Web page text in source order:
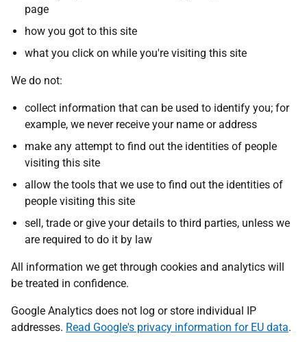
page
how you got to this site
what you click on while you're visiting this site
We do not:
collect information that can be used to identify you; for
example, we never receive your name or address
make any attempt to find out the identities of people
visiting this site
allow the tools that we use to find out the identities of
people visiting this site
sell, trade or give your details to third parties, unless we
are required to do it by law
All information we get through cookies and analytics will
be treated in confidence.
Google Analytics does not log or store individual IP
addresses. Read Google's privacy information for EU data.